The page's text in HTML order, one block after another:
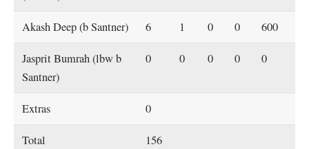
Akash Deep (b Santner) 6 1 0 0 600
Jasprit Bumrah (lbw b
Santner)
0 0 0 0 0
Extras 0
Total 156